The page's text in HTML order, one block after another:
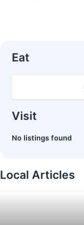
Eat
Visit
No listings found
Local Articles